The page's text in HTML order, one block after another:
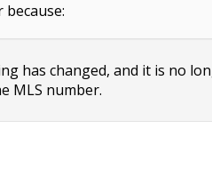
has changed, and it is no
MLS number.